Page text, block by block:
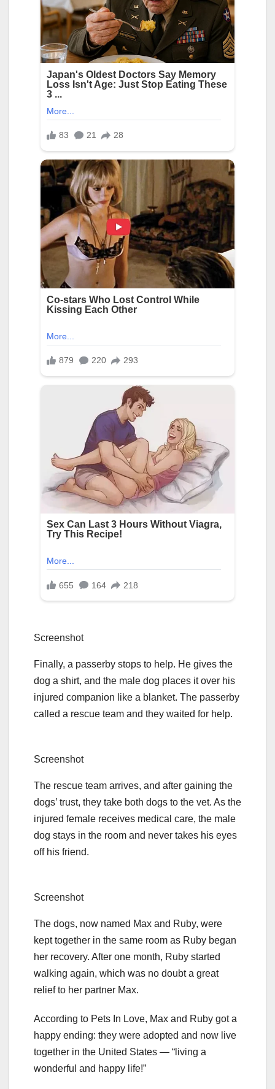
Screenshot
Finally, a passerby stops to help. He gives the
dog a shirt, and the male dog places it over his
injured companion like a blanket. The passerby
called a rescue team and they waited for help.
Screenshot
The rescue team arrives, and after gaining the
dogs’ trust, they take both dogs to the vet. As the
injured female receives medical care, the male
dog stays in the room and never takes his eyes
off his friend.
Screenshot
The dogs, now named Max and Ruby, were
kept together in the same room as Ruby began
her recovery. After one month, Ruby started
walking again, which was no doubt a great
relief to her partner Max.
According to Pets In Love, Max and Ruby got a
happy ending: they were adopted and now live
together in the United States — “living a
wonderful and happy life!”